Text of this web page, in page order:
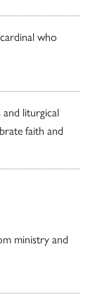
who
liturgical
faith and
ministry and